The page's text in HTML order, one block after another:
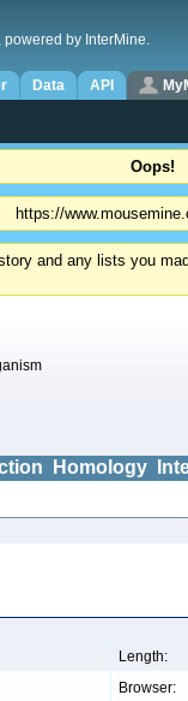
powered by InterMine.
Data API
Oops!
https://
and any lists you
Homology
Length:
Browser: